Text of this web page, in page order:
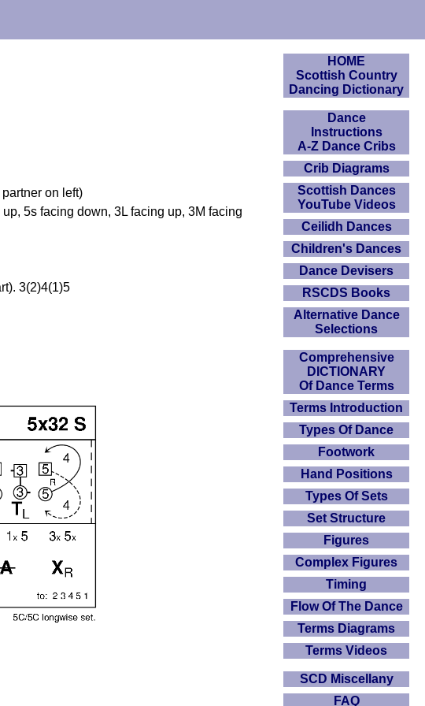
on left)
5s facing down, 3L facing up, 3M facing
3(2)4(1)5
HOME
Scottish Country
Dancing Dictionary
Dance
Instructions
A-Z Dance Cribs
Crib Diagrams
Scottish Dances
YouTube Videos
Ceilidh Dances
Children's Dances
Dance Devisers
RSCDS Books
Alternative Dance
Selections
Comprehensive
DICTIONARY
Of Dance Terms
Terms Introduction
Types Of Dance
Footwork
Hand Positions
Types Of Sets
Set Structure
Figures
Complex Figures
Timing
Flow Of The Dance
Terms Diagrams
Terms Videos
SCD Miscellany
FAQ